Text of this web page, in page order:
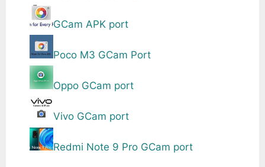
GCam APK port
Poco M3 GCam Port
Oppo GCam port
Vivo GCam port
Redmi Note 9 Pro GCam port